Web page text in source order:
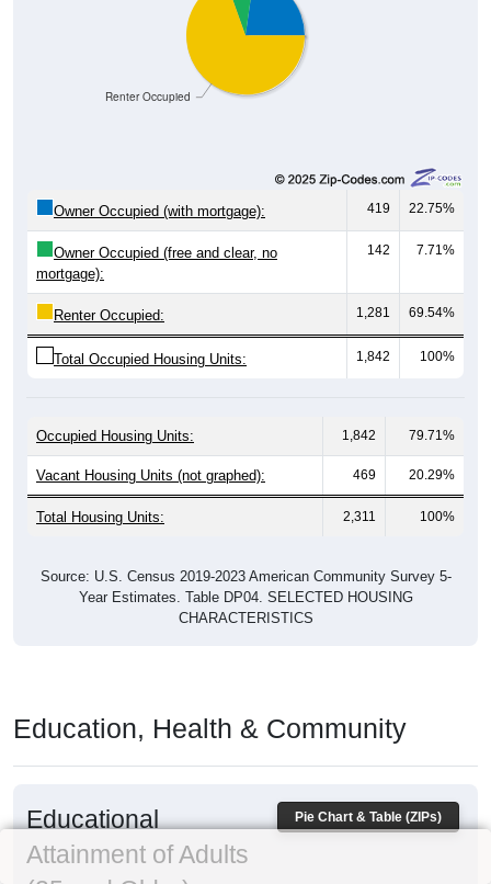
Renter Occupied
Owner Occupied (with mortgage): 419 22.75%
Owner Occupied (free and clear, no
mortgage):
142 7.71%
Renter Occupied: 1,281 69.54%
Total Occupied Housing Units: 1,842 100%
Occupied Housing Units: 1,842 79.71%
Vacant Housing Units (not graphed): 469 20.29%
Total Housing Units: 2,311 100%
Source: U.S. Census 2019-2023 American Community Survey 5-
Year Estimates. Table DP04. SELECTED HOUSING
CHARACTERISTICS
Education, Health & Community
Pie Chart & Table (ZIPs)
Educational
Attainment of Adults